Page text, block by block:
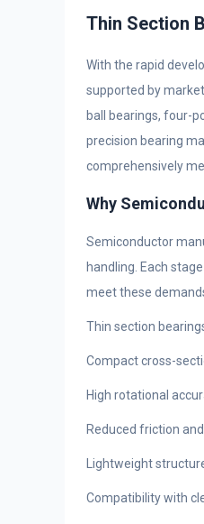
Thin Section
With the rapid
supported by
ball bearings, four-
precision bearing
comprehensively
Why
Semiconductor
handling. Each
meet these
Thin section
Compact cross-
High rotational
Reduced friction
Lightweight
Compatibility with